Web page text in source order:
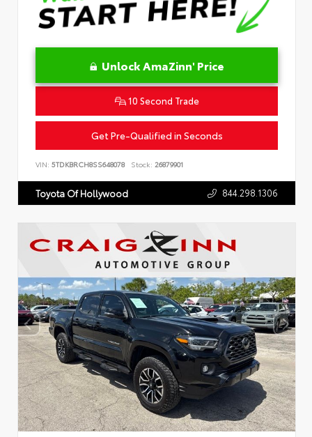
Unlock AmaZinn' Price
10 Second Trade
Get Pre-Qualified in Seconds
VIN: 5TDKBRCH8SS648078 Stock: 26879901
Toyota Of Hollywood 844.298.1306